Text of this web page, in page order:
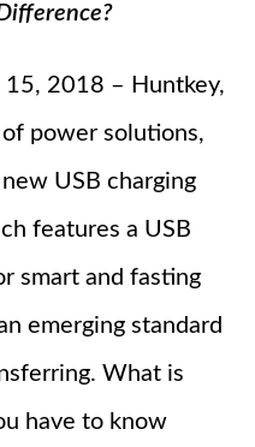
15, 2018 – Huntkey,
power solutions,
USB charging
features a USB
smart and fasting
emerging standard
What is
have to know